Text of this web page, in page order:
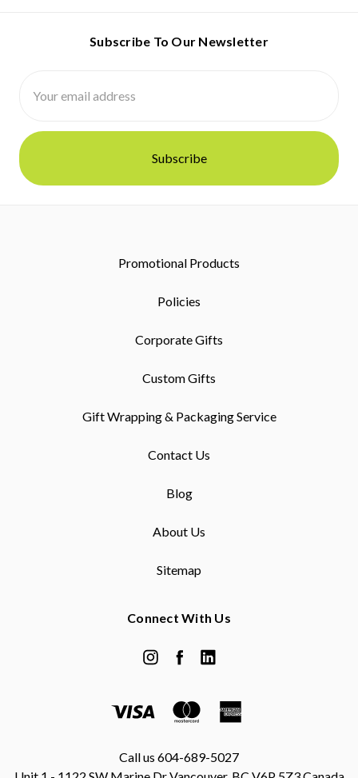
Subscribe To Our Newsletter
Address
Promotional Products
Policies
Corporate Gifts
Custom Gifts
Gift Wrapping & Packaging Service
Contact Us
Blog
About Us
Sitemap
Connect With Us
Call us 604-689-5027